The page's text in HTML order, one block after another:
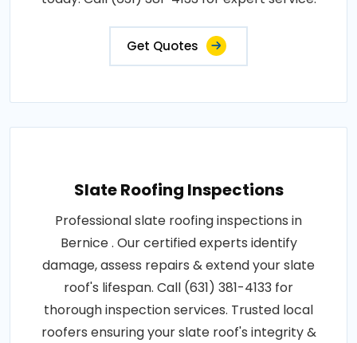
Get Quotes
Slate Roofing Inspections
Professional slate roofing inspections in
Bernice . Our certified experts identify
damage, assess repairs & extend your slate
roof's lifespan. Call (631) 381-4133 for
thorough inspection services. Trusted local
roofers ensuring your slate roof's integrity &